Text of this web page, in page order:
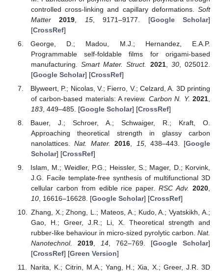
controlled cross-linking and capillary deformations. Soft
Matter
2019 15, 9171–9177. [Google Scholar]
[CrossRef]
George, D.; Madou, M.J.; Hernandez, E.A.P.
Programmable self-foldable films for origami-based
manufacturing.Smart Mater. Struct. 2021, 30, 025012.
[Google Scholar] [CrossRef]
Blyweert, P.; Nicolas, V.; Fierro, V.; Celzard, A. 3D printing
of carbon-based materials: A review. Carbon N. Y. 2021
183, 449–485. [Google Scholar] [CrossRef]
Bauer, J.; Schroer, A.; Schwaiger, R.; Kraft, O.
Approaching theoretical strength in glassy carbon
nanolattices.Nat. Mater. 2016 15, 438–443. [Google
Scholar] [CrossRef]
Islam, M.; Weidler, P.G.; Heissler, S.; Mager, D.; Korvink,
J.G. Facile template-free synthesis of multifunctional 3D
cellular carbon from edible rice paper.RSC Adv. 2020
10, 16616–16628. [Google Scholar] [CrossRef]
Zhang, X.; Zhong, L.; Mateos, A.; Kudo, A.; Vyatskikh, A.;
Gao, H.; Greer, J.R.; Li, X. Theoretical strength and
rubber-like behaviour in micro-sized pyrolytic carbon. Nat.
Nanotechnol.
2019, 14, 762–769. [Google Scholar]
[CrossRef] [Green Version]
Narita, K.; Citrin, M.A.; Yang, H.; Xia, X.; Greer, J.R. 3D